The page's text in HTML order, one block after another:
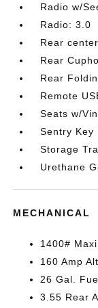
Radio w/
Radio: 3.0
Rear
Rear
Rear
Remote
Seats w/
Sentry Key
Storage
Urethane
MECHANICAL
1400#
160 Amp
26 Gal.
3.55 Rear